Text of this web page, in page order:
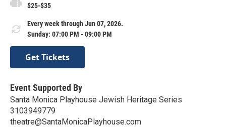
$25-$35
Every week through Jun 07, 2026.
Sunday: 07:00 PM - 09:00 PM
Get Tickets
Event Supported By
Santa Monica Playhouse Jewish Heritage Series
3103949779
theatre@SantaMonicaPlayhouse.com